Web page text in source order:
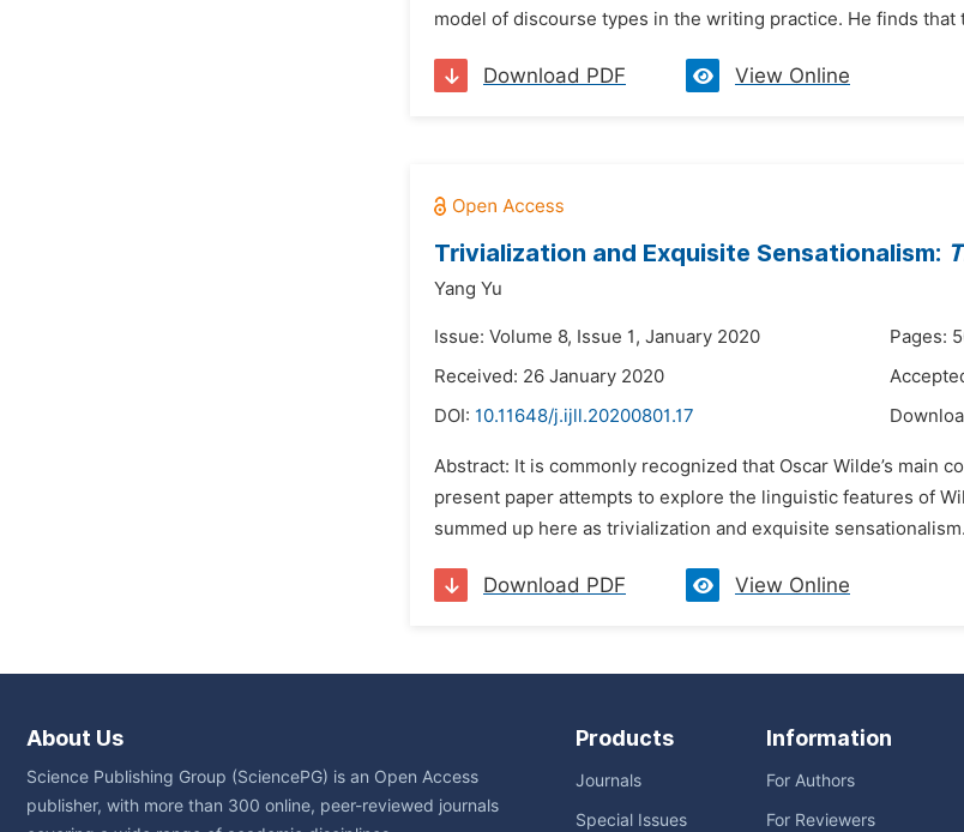
model of discourse types in the writing practice. He finds
Download PDF View Online
Trivialization and Exquisite Sensationalism:
Yang Yu
Issue: Volume 8, Issue 1, January 2020
Pages:
Received: 26 January 2020
DOI: 10.11648/j.ijll.20200801.17
Abstract: It is commonly recognized that Oscar Wilde’s main
present paper attempts to explore the linguistic features of
summed up here as trivialization and exquisite
Download PDF View Online
About Us
Science Publishing Group (SciencePG) is an Open Access
publisher, with more than 300 online, peer-reviewed journals
Products
Journals
Special Issues
Information
For Authors
For Reviewers